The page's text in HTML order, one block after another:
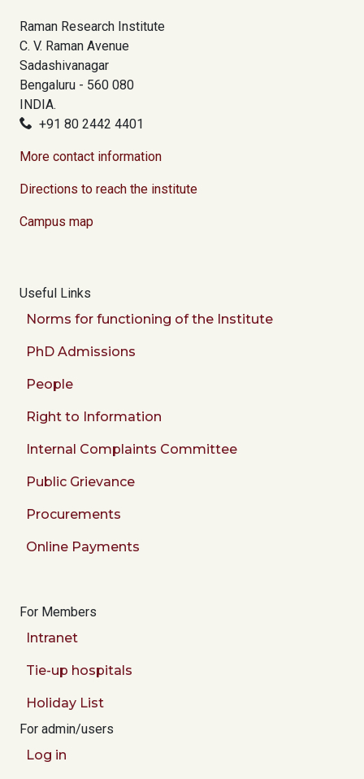
Raman Research Institute
C. V. Raman Avenue
Sadashivanagar
Bengaluru - 560 080
INDIA.
+91 80 2442 4401
More contact information
Directions to reach the institute
Campus map
Useful Links
Norms for functioning of the Institute
PhD Admissions
People
Right to Information
Internal Complaints Committee
Public Grievance
Procurements
Online Payments
For Members
Intranet
Tie-up hospitals
Holiday List
For admin/users
Log in